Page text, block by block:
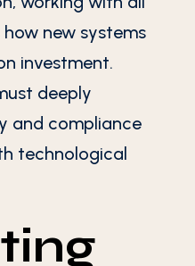
new systems
investment.
deeply
and compliance
technological